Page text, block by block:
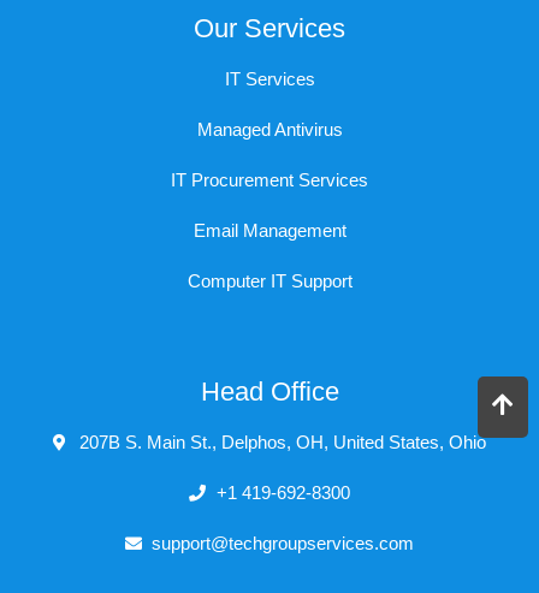
Our Services
IT Services
Managed Antivirus
IT Procurement Services
Email Management
Computer IT Support
Head Office
207B S. Main St., Delphos, OH, United States, Ohio
+1 419-692-8300
support@techgroupservices.com